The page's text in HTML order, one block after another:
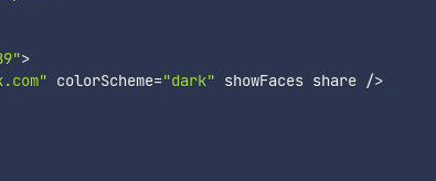
>
colorScheme="dark" showFaces share />